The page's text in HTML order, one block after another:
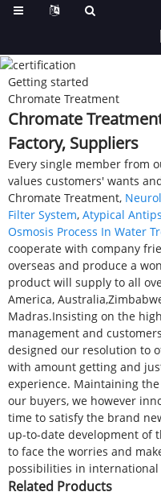
Getting started
Chromate Treatment
Chromate
Factory, Suppliers
Every single member from
values customers' wants
Chromate Treatment,
Filter System, Atypical
Osmosis Process In Water
cooperate with company
overseas and produce a
product will supply to all
America,
Madras.Insisting on the
management and
designed our resolution to
with amount getting and
experience. Maintaining
our buyers, we however
time to satisfy the brand
up-to-date development of
to face the worries and
possibilities in international
Related Products